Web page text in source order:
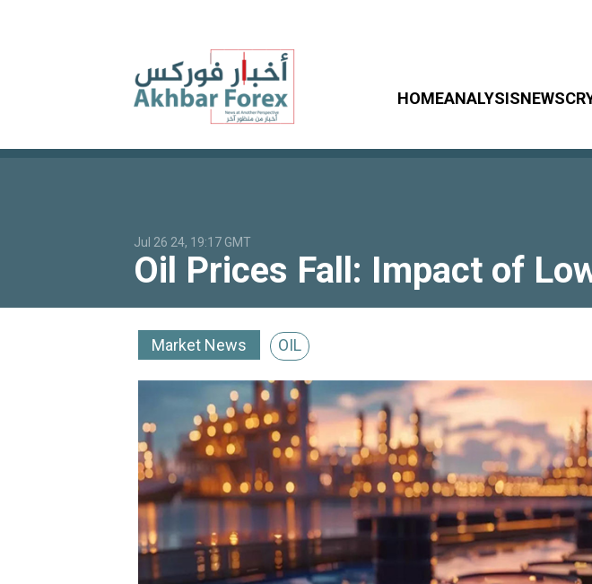
HOMEANALYSISNEWS
Jul 26 24, 19:17 GMT
Oil Prices Fall: Impact of
Market News OIL